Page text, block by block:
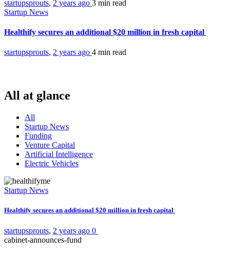
startupsprouts, 2 years ago 3 min read
Startup News
Healthify secures an additional $20 million in fresh capital
startupsprouts, 2 years ago 4 min read
All at glance
All
Startup News
Funding
Venture Capital
Artificial Intelligence
Electric Vehicles
Startup News
Healthify secures an additional $20 million in fresh capital
startupsprouts, 2 years ago 0
cabinet-announces-fund